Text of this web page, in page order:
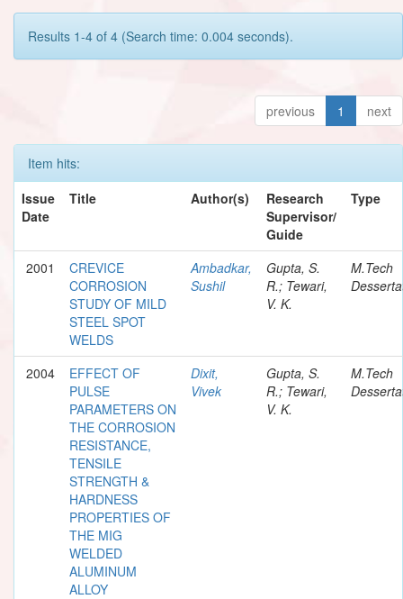
Results 1-4 of 4 (Search time: 0.004 seconds).
previous 1 next
Item hits:
Issue
Date
Title Author(s)
Research
Supervisor/
Guide
Type
2001
CREVICE
CORROSION
STUDY OF MILD
STEEL SPOT
WELDS
Ambadkar,
Sushil
Gupta, S.
R.; Tewari,
V. K.
M.Tech
2004
EFFECT OF
PULSE
PARAMETERS ON
THE CORROSION
RESISTANCE,
TENSILE
STRENGTH &
HARDNESS
PROPERTIES OF
THE MIG
WELDED
ALUMINUM
ALLOY
Dixit,
Vivek
Gupta, S.
R.; Tewari,
V. K.
M.Tech